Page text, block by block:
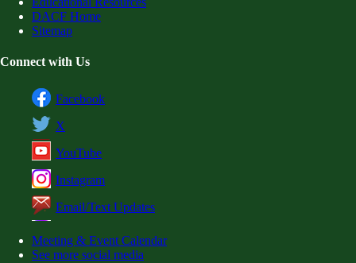
DACF Home
Sitemap
Connect with Us
Facebook
X
YouTube
Instagram
Email/Text Updates
Meeting & Event Calendar
See more social media